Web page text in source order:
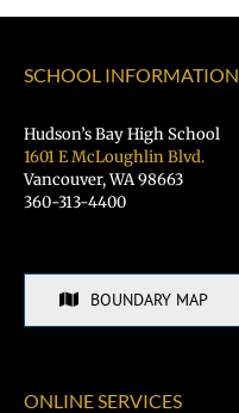
SCHOOL INFORMATION
Hudson’s Bay High School
1601 E McLoughlin Blvd.
Vancouver, WA 98663
360-313-4400
BOUNDARY MAP
ONLINE SERVICES